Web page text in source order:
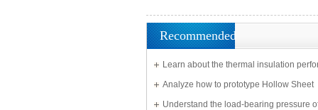
PS Organic, and MS Sheets
Recommended
Learn about the thermal insulation
Solid Sheet
Analyze how to prototype Hollow Sheet
Understand the load-bearing pressure